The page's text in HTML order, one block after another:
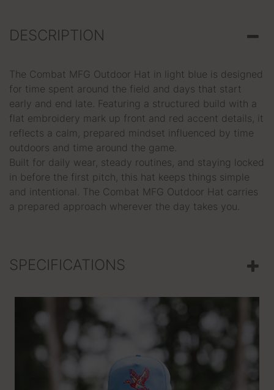
DESCRIPTION
The Combat MFG Outdoor Hat in light blue is designed
for time spent around the field and days that start
early and end late. Featuring a structured build with a
flat embroidery mark up front and red accent details, it
reflects a calm, prepared mindset influenced by time
outdoors and time around the game.
Built for daily wear, steady routines, and staying locked
in before the first pitch, this hat keeps things simple
and intentional. The Combat MFG Outdoor Hat carries
a prepared approach wherever the day takes you.
SPECIFICATIONS